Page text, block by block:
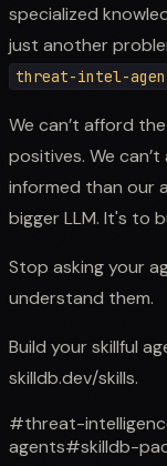
specialized
just another
threat-intel-
We can’t afford
positives. We
informed than our
bigger LLM. It's to
Stop asking your
understand them.
Build your skillful
skilldb.dev/skills.
#threat-
agents#skilldb-